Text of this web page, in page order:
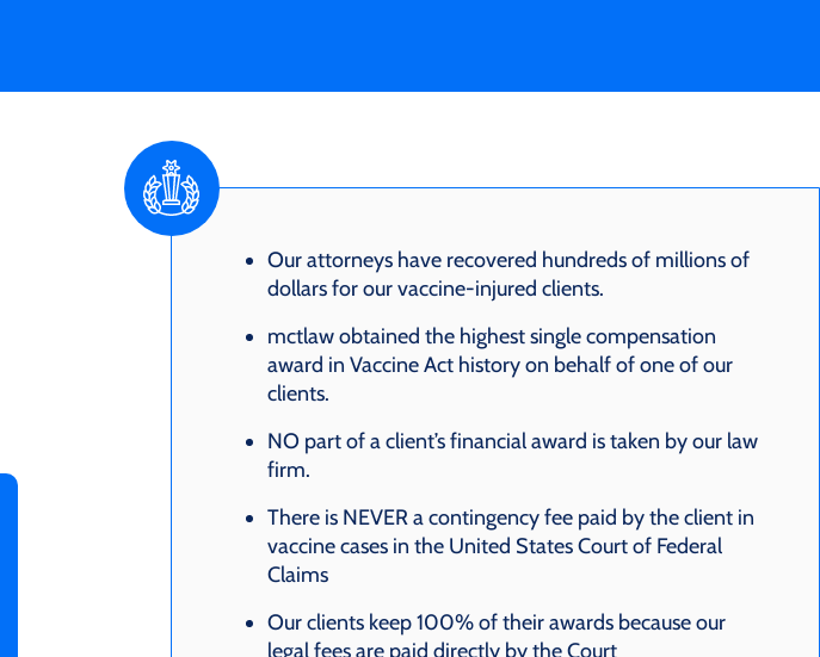
Our attorneys have recovered hundreds of millions of
dollars for our vaccine-injured clients.
mctlaw obtained the highest single compensation
award in Vaccine Act history on behalf of one of our
clients.
NO part of a client’s financial award is taken by our law
firm.
There is NEVER a contingency fee paid by the client in
vaccine cases in the United States Court of Federal
Claims
Our clients keep 100% of their awards because our
legal fees are paid directly by the Court